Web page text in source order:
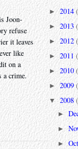
Joon-
refuse
it leaves
like
on a
a crime.
►2014
► 2013
► 2012
► 2011
► 2010
► 2009
▼ 2008
►
►
►